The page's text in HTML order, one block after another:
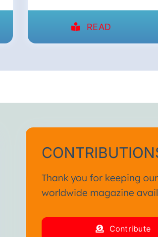
READ
Thank you for keeping our
worldwide magazine
Contribute